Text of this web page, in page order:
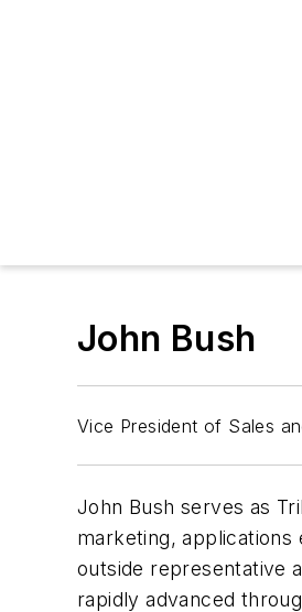
John Bush
Vice President of Sales
John Bush serves as
marketing, applications
outside representative
rapidly advanced